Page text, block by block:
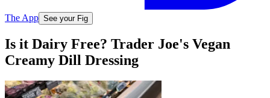
The App See your Fig
Is it Dairy Free? Trader Joe's Vegan
Creamy Dill Dressing